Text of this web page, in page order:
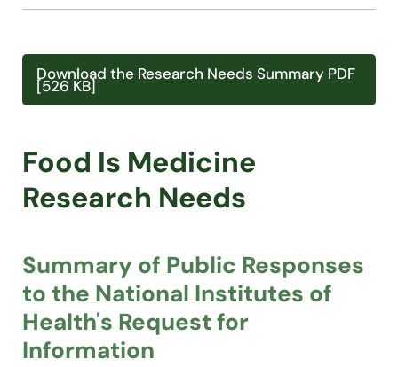
Download the Research Needs Summary PDF
[526 KB]
Food Is Medicine
Research Needs
Summary of Public Responses
to the National Institutes of
Health's Request for
Information